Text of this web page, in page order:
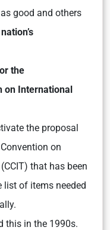
good and others
the
on International
the proposal
on
that has been
list of items needed
this in the 1990s.